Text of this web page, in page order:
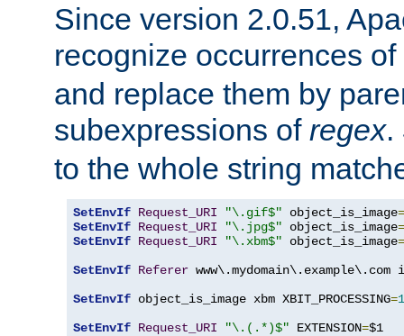
Since version 2.0.51,
recognize occurrences of
and replace them by
subexpressions of regex.
to the whole string
SetEnvIf Request_URI "\.gif$" object_is_image=
SetEnvIf Request_URI "\.jpg$" object_is_image=
SetEnvIf Request_URI "\.xbm$" object_is_image=
SetEnvIf Referer
SetEnvIf object_is_image xbm XBIT_PROCESSING=1
SetEnvIf Request_URI "\.(.*)$" EXTENSION=$1